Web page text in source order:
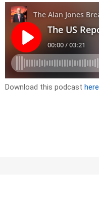
Download this podcast here